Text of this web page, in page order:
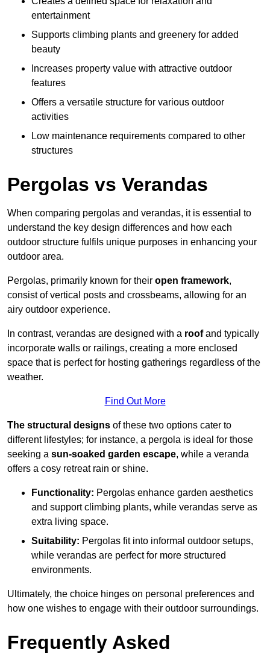
entertainment
Supports climbing plants and greenery for added
beauty
Increases property value with attractive outdoor
features
Offers a versatile structure for various outdoor
activities
Low maintenance requirements compared to other
structures
Pergolas vs Verandas
When comparing pergolas and verandas, it is essential to
understand the key design differences and how each
outdoor structure fulfils unique purposes in enhancing your
outdoor area.
Pergolas, primarily known for their open framework,
consist of vertical posts and crossbeams, allowing for an
airy outdoor experience.
In contrast, verandas are designed with a roofand typically
incorporate walls or railings, creating a more enclosed
space that is perfect for hosting gatherings regardless of the
weather.
Find Out More
The structural designs of these two options cater to
different lifestyles; for instance, a pergola is ideal for those
seeking a sun-soaked garden escape, while a veranda
offers a cosy retreat rain or shine.
Functionality: Pergolas enhance garden aesthetics
and support climbing plants, while verandas serve as
extra living space.
Suitability: Pergolas fit into informal outdoor setups,
while verandas are perfect for more structured
environments.
Ultimately, the choice hinges on personal preferences and
how one wishes to engage with their outdoor surroundings.
Frequently Asked